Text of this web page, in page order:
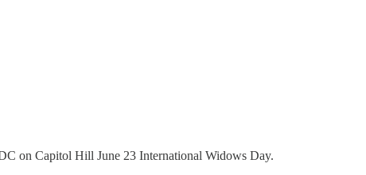
on Capitol Hill June 23 International Widows Day.